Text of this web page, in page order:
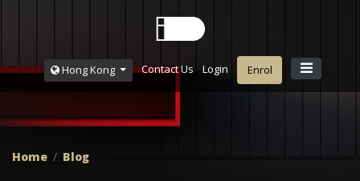
Hong Kong Contact Us Login Enrol
Home Blog